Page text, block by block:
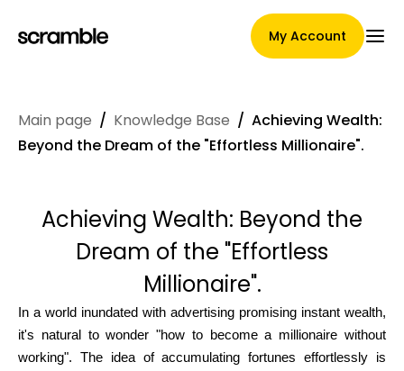
My Account
Main Page
Claim assignment terms
Brands Gallery
Main page / Knowledge Base / Achieving Wealth:
Beyond the Dream of the "Effortless Millionaire".
Achieving Wealth: Beyond the
Dream of the "Effortless
Millionaire".
In a world inundated with advertising promising instant wealth,
it's natural to wonder "how to become a millionaire without
working". The idea of accumulating fortunes effortlessly is